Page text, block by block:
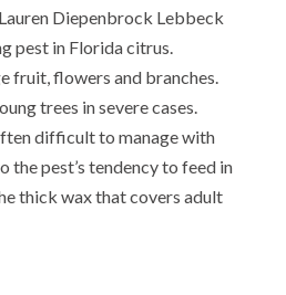
Diepenbrock Lebbeck
pest in Florida citrus.
fruit, flowers and branches.
trees in severe cases.
difficult to manage with
the pest’s tendency to feed in
thick wax that covers adult